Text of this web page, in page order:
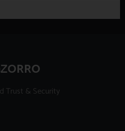
Trust & Security